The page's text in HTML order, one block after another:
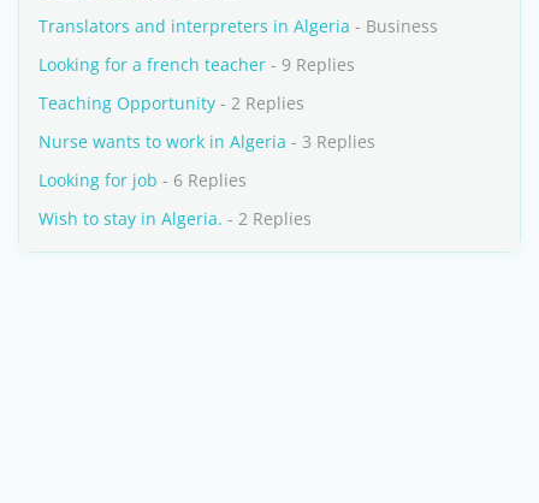
Translators and interpreters in Algeria - Business
Looking for a french teacher - 9 Replies
Teaching Opportunity - 2 Replies
Nurse wants to work in Algeria - 3 Replies
Looking for job - 6 Replies
Wish to stay in Algeria. - 2 Replies